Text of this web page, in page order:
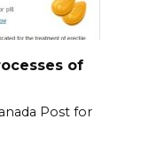
of
Post for